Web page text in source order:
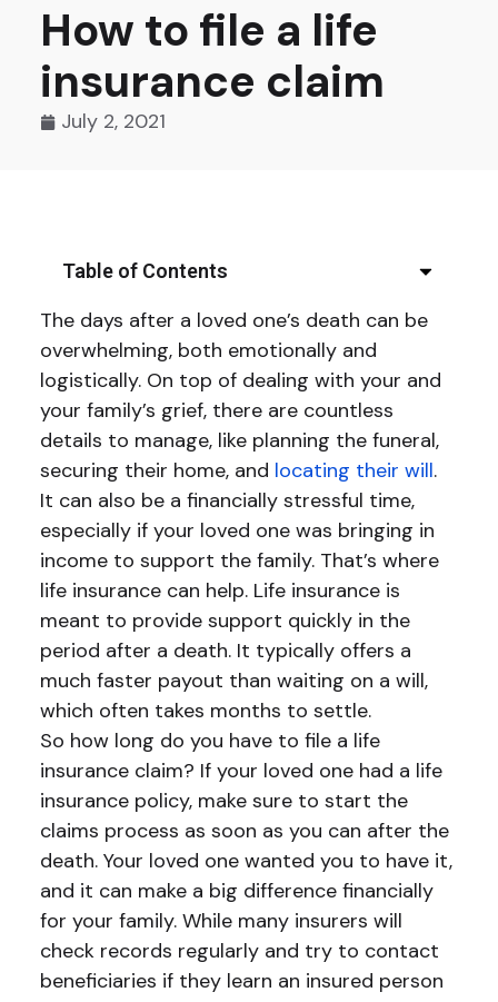
How to file a life
insurance claim
July 2, 2021
The days after a loved one’s death can be
overwhelming, both emotionally and
logistically. On top of dealing with your and
your family’s grief, there are countless
details to manage, like planning the funeral,
securing their home, and locating their will.
It can also be a financially stressful time,
especially if your loved one was bringing in
income to support the family. That’s where
life insurance can help. Life insurance is
meant to provide support quickly in the
period after a death. It typically offers a
much faster payout than waiting on a will,
which often takes months to settle.
So how long do you have to file a life
insurance claim? If your loved one had a life
insurance policy, make sure to start the
claims process as soon as you can after the
death. Your loved one wanted you to have it,
and it can make a big difference financially
for your family. While many insurers will
check records regularly and try to contact
beneficiaries if they learn an insured person
Table of Contents